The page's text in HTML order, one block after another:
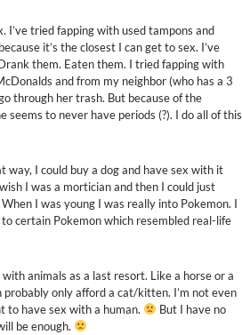
I’ve tried fapping with used tampons and
it’s the closest I can get to sex. I’ve
them. Eaten them. I tried fapping with
and from my neighbor (who has a 3
through her trash. But because of the
seems to never have periods (?). I do all of this
way, I could buy a dog and have sex with it
I was a mortician and then I could just
I was young I was really into Pokemon. I
certain Pokemon which resembled real-life
animals as a last resort. Like a horse or a
probably only afford a cat/kitten. I’m not even
to have sex with a human.
But I have no
be enough.